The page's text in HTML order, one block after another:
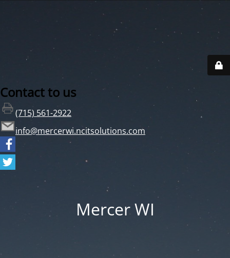
Contact to us
(715) 561-2922
info@mercerwi.ncitsolutions.com
Mercer WI